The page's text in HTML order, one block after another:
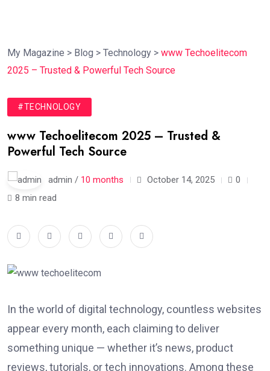
My Magazine > Blog > Technology > www Techoelitecom
2025 – Trusted & Powerful Tech Source
#TECHNOLOGY
www Techoelitecom 2025 – Trusted &
Powerful Tech Source
admin / 10 months October 14, 2025
0
8 min read
In the world of digital technology, countless websites
appear every month, each claiming to deliver
something unique — whether it’s news, product
reviews, tutorials, or tech innovations. Among these